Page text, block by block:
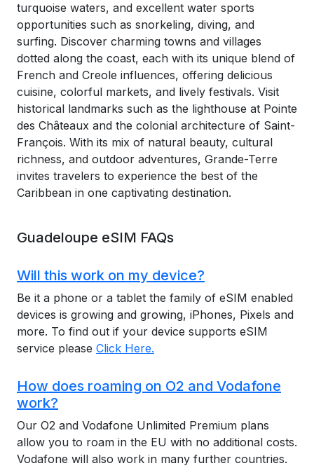
turquoise waters, and excellent water sports
opportunities such as snorkeling, diving, and
surfing. Discover charming towns and villages
dotted along the coast, each with its unique blend of
French and Creole influences, offering delicious
cuisine, colorful markets, and lively festivals. Visit
historical landmarks such as the lighthouse at Pointe
des Châteaux and the colonial architecture of Saint-
François. With its mix of natural beauty, cultural
richness, and outdoor adventures, Grande-Terre
invites travelers to experience the best of the
Caribbean in one captivating destination.
Guadeloupe eSIM FAQs
Will this work on my device?
Be it a phone or a tablet the family of eSIM enabled
devices is growing and growing, iPhones, Pixels and
more. To find out if your device supports eSIM
service please Click Here.
How does roaming on O2 and Vodafone
work?
Our O2 and Vodafone Unlimited Premium plans
allow you to roam in the EU with no additional costs.
Vodafone will also work in many further countries.